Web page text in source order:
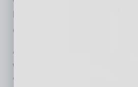
offer as a downtown area.”
As someone who has lived
walking distance of all the
“definitely a frequent flyer to